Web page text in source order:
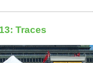
Traces